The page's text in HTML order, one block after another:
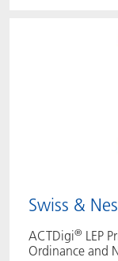
Swiss &
ACTDigi® LEP
Ordinance and